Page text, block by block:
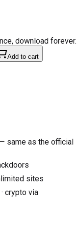
download forever.
Add to cart
same as the official
sites
crypto via